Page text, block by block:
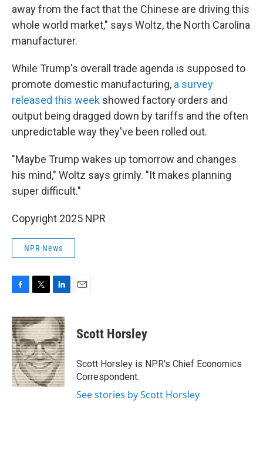
away from the fact that the Chinese are driving this
whole world market," says Woltz, the North Carolina
manufacturer.
While Trump's overall trade agenda is supposed to
promote domestic manufacturing, a survey
released this week showed factory orders and
output being dragged down by tariffs and the often
unpredictable way they've been rolled out.
"Maybe Trump wakes up tomorrow and changes
his mind," Woltz says grimly. "It makes planning
super difficult."
Copyright 2025 NPR
NPR News
c
e
b
o
o
k
i
t
t
e
r
n
k
e
d
I
n
Scott Horsley
Scott Horsley is NPR's Chief Economics
Correspondent.
See stories by Scott Horsley